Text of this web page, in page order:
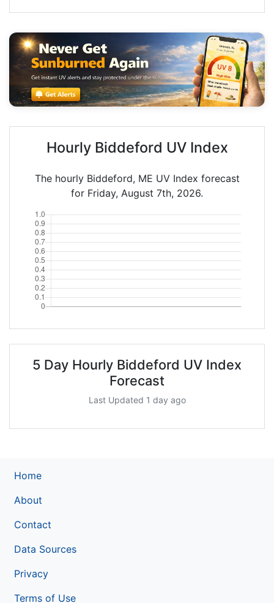
Hourly Biddeford UV Index
The hourly Biddeford, ME UV Index forecast
for Friday, August 7th, 2026.
5 Day Hourly Biddeford UV Index
Forecast
Last Updated 1 day ago
Home
About
Contact
Data Sources
Privacy
Terms of Use